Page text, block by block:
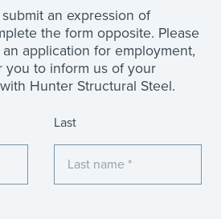
an expression of
the form opposite. Please
application for employment,
you to inform us of your
Hunter Structural Steel.
Last